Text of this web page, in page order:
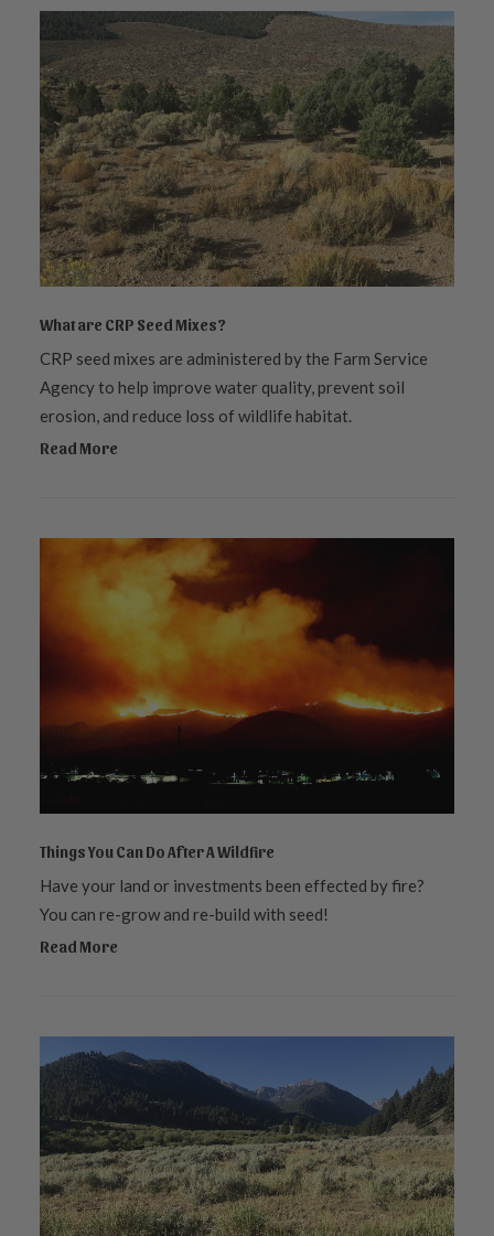
What are CRP Seed Mixes?
CRP seed mixes are administered by the Farm Service
Agency to help improve water quality, prevent soil
erosion, and reduce loss of wildlife habitat.
Read More
Things You Can Do After A Wildfire
Have your land or investments been effected by fire?
You can re-grow and re-build with seed!
Read More